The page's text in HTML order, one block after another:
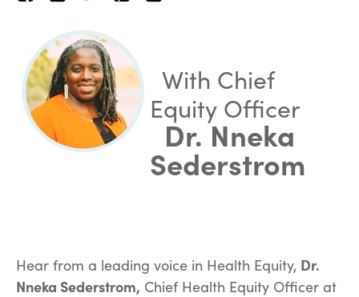
With Chief
Equity Officer
Dr. Nneka
Sederstrom
Hear from a leading voice in Health Equity, Dr.
Nneka Sederstrom, Chief Health Equity Officer at